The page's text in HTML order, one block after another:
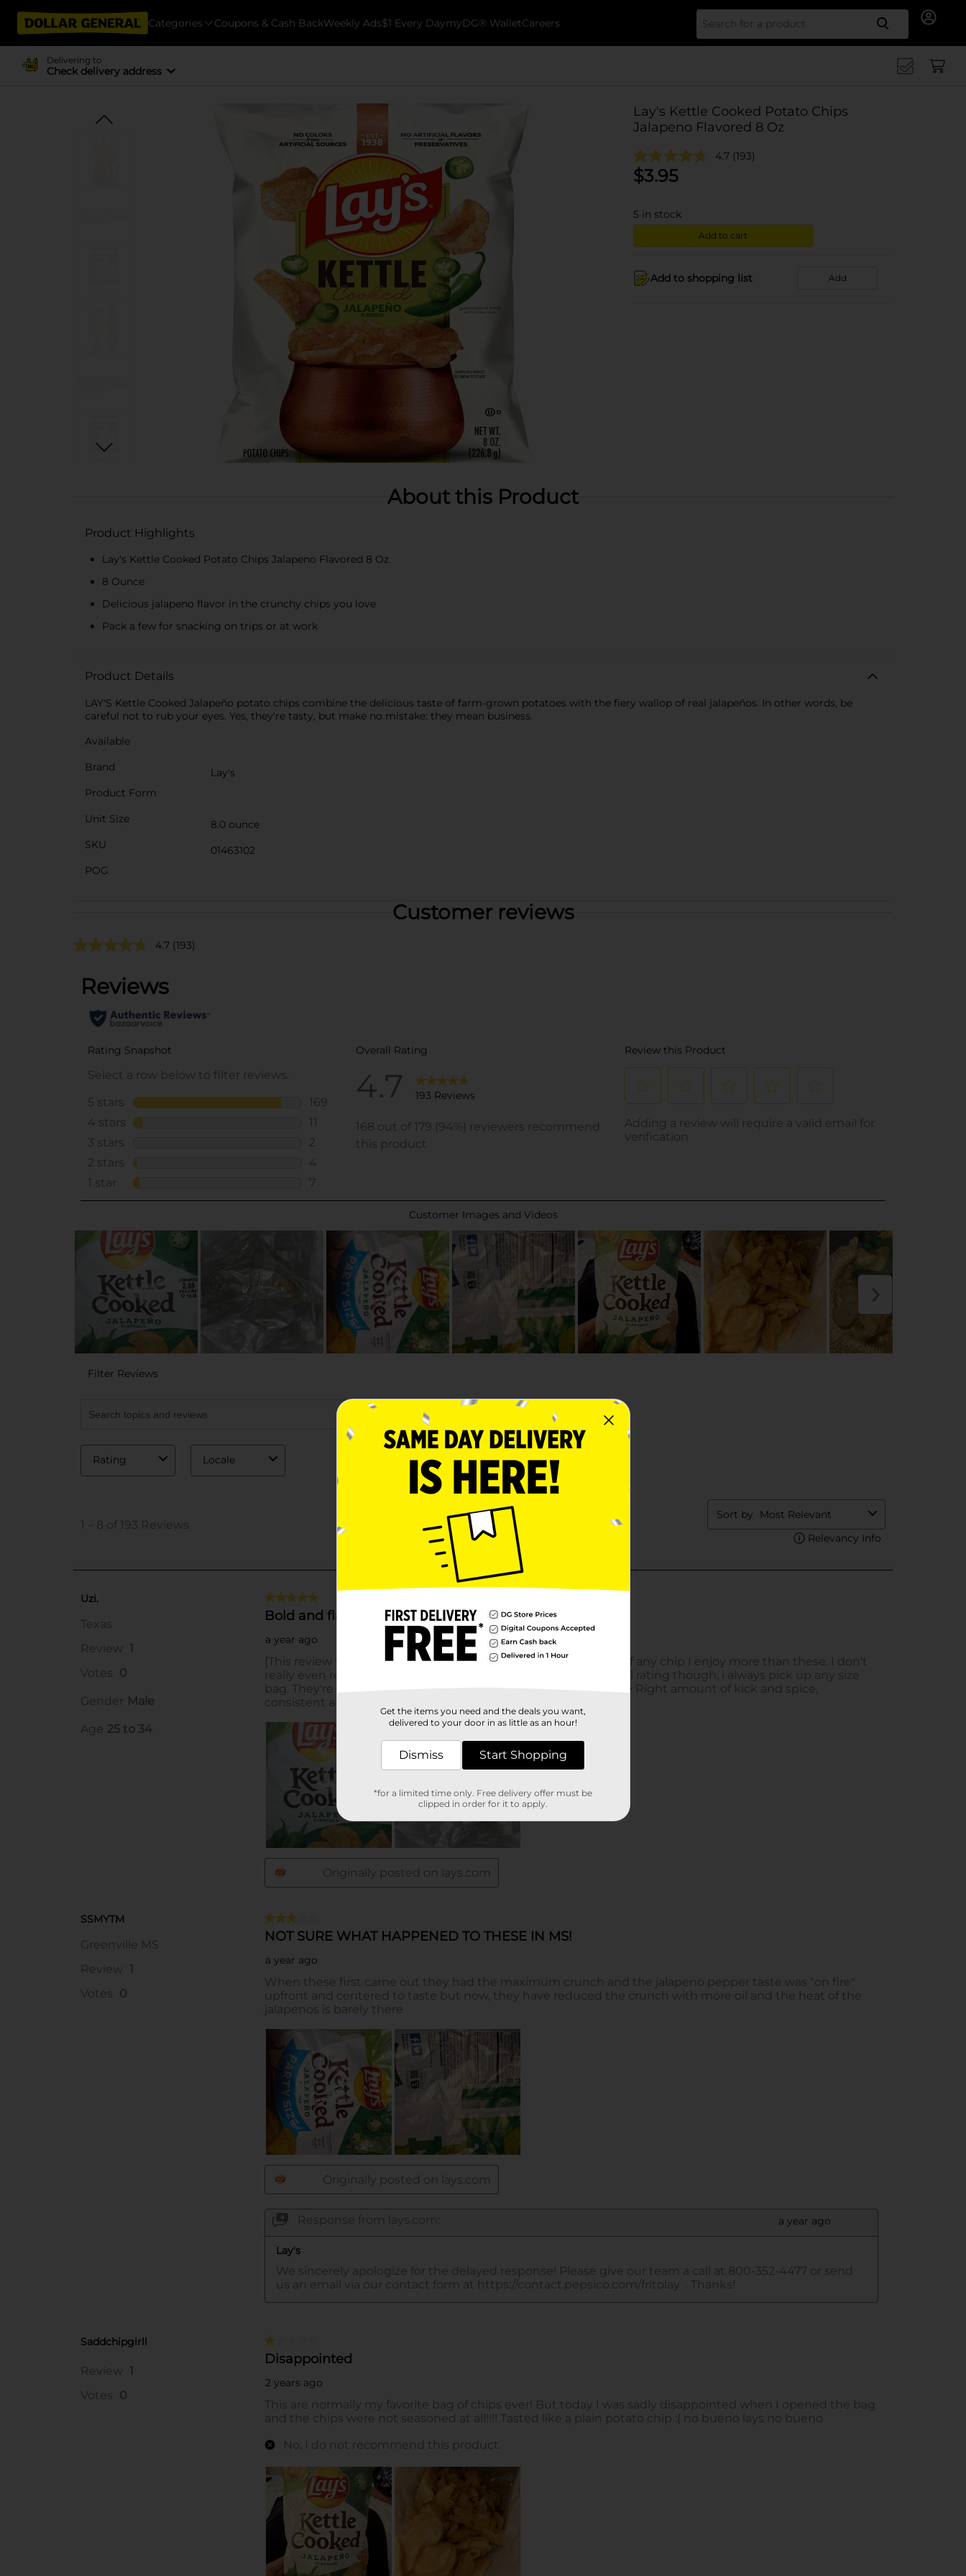
Categories Coupons & Cash BackWeekly Ads$1 Every DaymyDG® WalletCareers Search
Delivering to
Check delivery address
Lay's Kettle Cooked Potato Chips
Jalapeno Flavored 8 Oz
4.7 (193)
$3.95
5 in stock
Add to cart
Add to shopping list Add
About this Product
Product Highlights
Lay's Kettle Cooked Potato Chips Jalapeno Flavored 8 Oz
8 Ounce
Delicious jalapeno flavor in the crunchy chips you love
Pack a few for snacking on trips or at work
Product Details
LAY'S Kettle Cooked Jalapeño potato chips combine the delicious taste of farm-grown potatoes with the fiery wallop of real jalapeños. In other words, be
careful not to rub your eyes. Yes, they're tasty, but make no mistake: they mean business.
Available
Brand
Lay's
Product Form
Unit Size
8.0 ounce
SKU
01463102
POG
Customer reviews
4.7 (193)
Get the items you need and the deals you want,
delivered to your door in as little as an hour!
Dismiss Start Shopping
*for a limited time only. Free delivery offer must be
clipped in order for it to apply.